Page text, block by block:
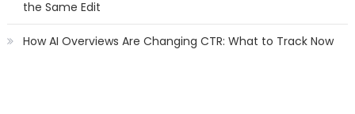
the Same Edit
How AI Overviews Are Changing CTR: What to Track Now